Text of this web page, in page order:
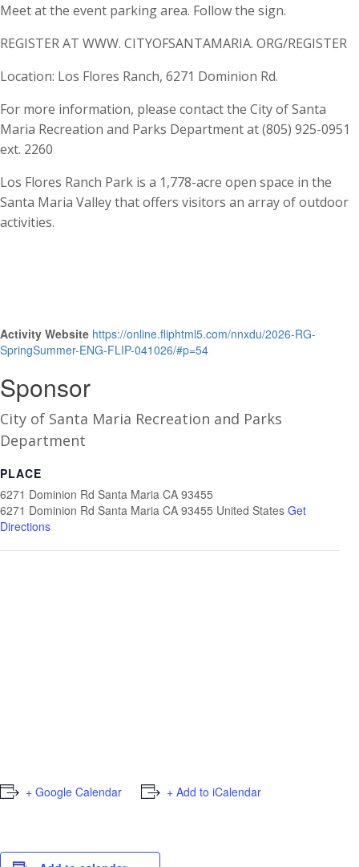
Meet at the event parking area. Follow the sign.
REGISTER AT WWW. CITYOFSANTAMARIA. ORG/REGISTER
Location: Los Flores Ranch, 6271 Dominion Rd.
For more information, please contact the City of Santa
Maria Recreation and Parks Department at (805) 925-0951
ext. 2260
Los Flores Ranch Park is a 1,778-acre open space in the
Santa Maria Valley that offers visitors an array of outdoor
activities.
Activity Website https://online.fliphtml5.com/nnxdu/2026-RG-
SpringSummer-ENG-FLIP-041026/#p=54
Sponsor
City of Santa Maria Recreation and Parks
Department
PLACE
6271 Dominion Rd Santa Maria CA 93455
6271 Dominion Rd Santa Maria CA 93455 United States Get
Directions
+ Google Calendar + Add to iCalendar